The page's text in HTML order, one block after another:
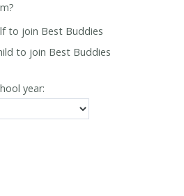
to join Best Buddies
to join Best Buddies
year: